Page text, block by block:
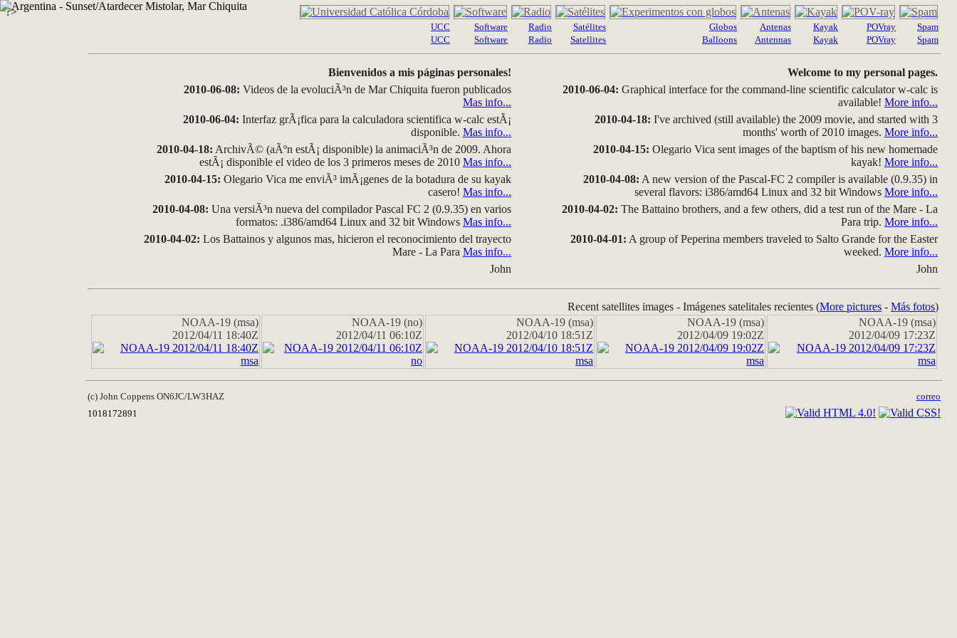
?>
UCC
UCC
Software
Software
Radio
Radio
Satélites
Satellites
Globos
Balloons
Antenas
Antennas
Kayak
Kayak
POVray
POVray
Spam
Spam
Bienvenidos a mis páginas personales!
2010-06-08: Videos de la evoluciÃ³n de Mar Chiquita fueron publicados
Mas info...
2010-06-04: Interfaz grÃ¡fica para la calculadora scientifica w-calc estÃ¡
disponible. Mas info...
2010-04-18: ArchivÃ© (aÃºn estÃ¡ disponible) la animaciÃ³n de 2009. Ahora
estÃ¡ disponible el video de los 3 primeros meses de 2010 Mas info...
2010-04-15: Olegario Vica me enviÃ³ imÃ¡genes de la botadura de su kayak
casero! Mas info...
2010-04-08: Una versiÃ³n nueva del compilador Pascal FC 2 (0.9.35) en varios
formatos: .i386/amd64 Linux and 32 bit Windows Mas info...
2010-04-02: Los Battainos y algunos mas, hicieron el reconocimiento del trayecto
Mare - La Para Mas info...
John
Welcome to my personal pages.
2010-06-04: Graphical interface for the command-line scientific calculator w-calc is
available! More info...
2010-04-18: I've archived (still available) the 2009 movie, and started with 3
months' worth of 2010 images. More info...
2010-04-15: Olegario Vica sent images of the baptism of his new homemade
kayak! More info...
2010-04-08: A new version of the Pascal-FC 2 compiler is available (0.9.35) in
several flavors: i386/amd64 Linux and 32 bit Windows More info...
2010-04-02: The Battaino brothers, and a few others, did a test run of the Mare - La
Para trip. More info...
2010-04-01: A group of Peperina members traveled to Salto Grande for the Easter
weeked. More info...
John
Recent satellites images - Imágenes satelitales recientes (More pictures - Más fotos)
NOAA-19 (msa)
2012/04/11 18:40Z
NOAA-19 (no)
2012/04/11 06:10Z
NOAA-19 (msa)
2012/04/10 18:51Z
NOAA-19 (msa)
2012/04/09 19:02Z
NOAA-19 (msa)
2012/04/09 17:23Z
(c) John Coppens ON6JC/LW3HAZ
correo
1018172891